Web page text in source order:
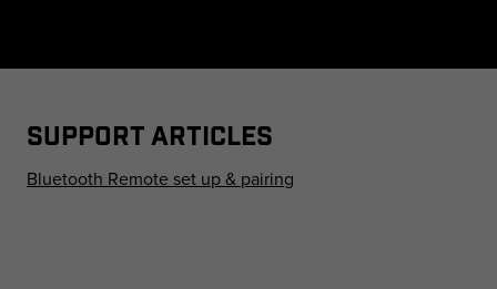
SUPPORT ARTICLES
Bluetooth Remote set up & pairing